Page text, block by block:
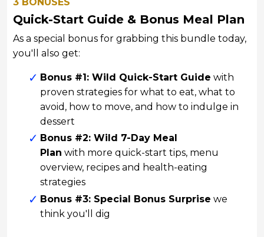
Quick-Start Guide & Bonus Meal Plan
As a special bonus for grabbing this bundle today,
you'll also get:
Bonus #1: Wild Quick-Start Guide with
proven strategies for what to eat, what to
avoid, how to move, and how to indulge in
dessert
Bonus #2: Wild 7-Day Meal
Plan with more quick-start tips, menu
overview, recipes and health-eating
strategies
Bonus #3: Special Bonus Surprise we
think you'll dig